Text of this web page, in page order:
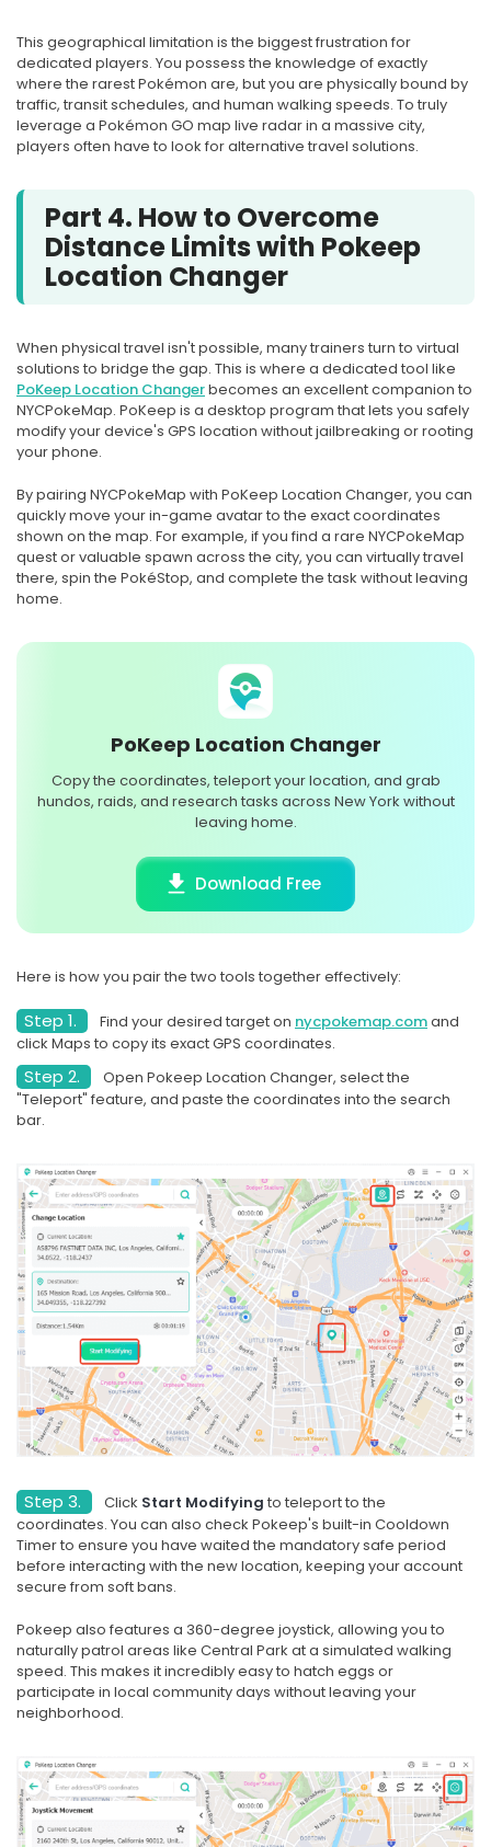
This geographical limitation is the biggest frustration for
dedicated players. You possess the knowledge of exactly
where the rarest Pokémon are, but you are physically bound by
traffic, transit schedules, and human walking speeds. To truly
leverage a Pokémon GO map live radar in a massive city,
players often have to look for alternative travel solutions.
Part 4. How to Overcome
Distance Limits with Pokeep
Location Changer
When physical travel isn't possible, many trainers turn to virtual
solutions to bridge the gap. This is where a dedicated tool like
PoKeep Location Changerbecomes an excellent companion to
NYCPokeMap. PoKeep is a desktop program that lets you safely
modify your device's GPS location without jailbreaking or rooting
your phone.
By pairing NYCPokeMap with PoKeep Location Changer, you can
quickly move your in-game avatar to the exact coordinates
shown on the map. For example, if you find a rare NYCPokeMap
quest or valuable spawn across the city, you can virtually travel
there, spin the PokéStop, and complete the task without leaving
home.
PoKeep Location Changer
Copy the coordinates, teleport your location, and grab
hundos, raids, and research tasks across New York without
leaving home.
Download Free
Here is how you pair the two tools together effectively:
Step 1. Find your desired target on nycpokemap.comand
click Maps to copy its exact GPS coordinates.
Step 2.
Open Pokeep Location Changer, select the
"Teleport" feature, and paste the coordinates into the search
bar.
Step 3. Click Start Modifying to teleport to the
coordinates. You can also check Pokeep's built-in Cooldown
Timer to ensure you have waited the mandatory safe period
before interacting with the new location, keeping your account
secure from soft bans.
Pokeep also features a 360-degree joystick, allowing you to
naturally patrol areas like Central Park at a simulated walking
speed. This makes it incredibly easy to hatch eggs or
participate in local community days without leaving your
neighborhood.